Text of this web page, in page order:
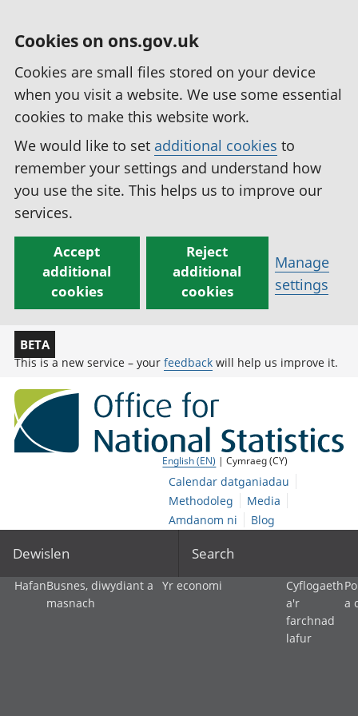
Cookies on ons.gov.uk
Cookies are small files stored on your device
when you visit a website. We use some essential
cookies to make this website work.
We would like to set additional cookies to
remember your settings and understand how
you use the site. This helps us to improve our
services.
Accept
additional
cookies
Reject
additional
cookies
Manage
settings
BETA
This is a new service – your feedback will help us improve it.
English (EN) | Cymraeg (CY)
Calendar datganiadau
Methodoleg
Media
Amdanom ni
Blog
Dewislen Search
HafanBusnes, diwydiant a
masnach
Yr economi
Cyflogaeth
a'r
farchnad
lafur
a